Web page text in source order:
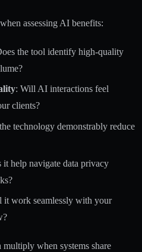
assessing AI benefits:
the tool identify high-quality
: Will AI interactions feel
clients?
technology demonstrably reduce
it help navigate data privacy
it work seamlessly with your
multiply when systems share